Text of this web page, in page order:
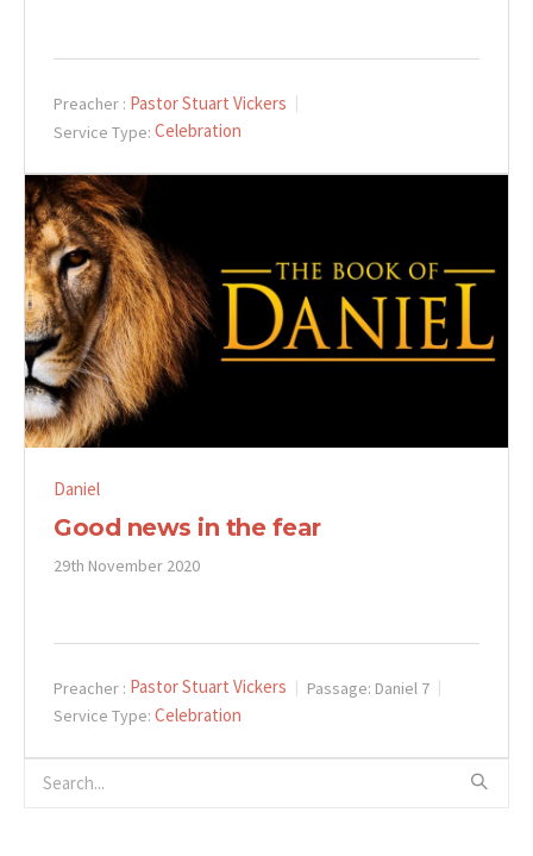
Preacher : Pastor Stuart Vickers
Service Type: Celebration
Daniel
Good news in the fear
29th November 2020
Preacher : Pastor Stuart Vickers Passage: Daniel 7
Service Type: Celebration